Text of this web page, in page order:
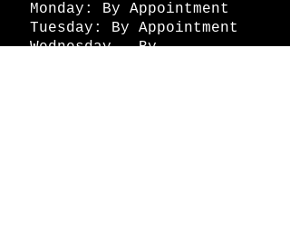
Monday: By Appointment
Tuesday: By Appointment
Wednesday - By